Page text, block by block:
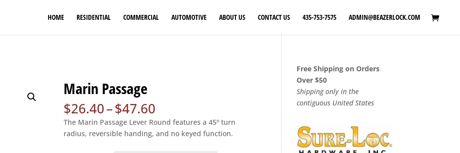
HOME RESIDENTIAL COMMERCIAL AUTOMOTIVE ABOUT US CONTACT US 435-753-7575 ADMIN@BEAZERLOCK.COM
Marin Passage
$26.40–$47.60
range:
$26.40
through
The Marin Passage Lever Round features a 45º turn
radius, reversible handing, and no keyed function.
Free Shipping on Orders
Over $50
Shipping only in the
contiguous United States